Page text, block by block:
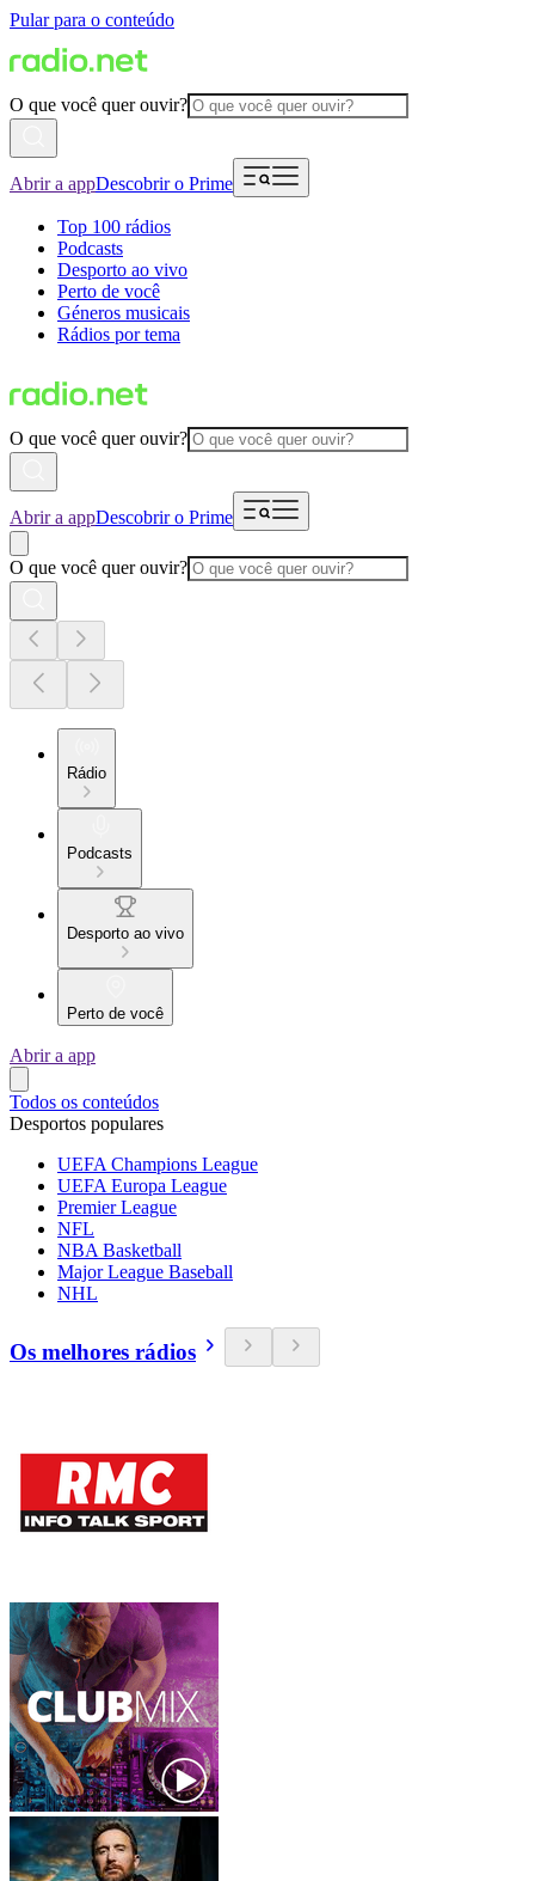
Pular para o conteúdo
O que você quer ouvir?
Abrir a appDescobrir o Prime
Top 100 rádios
Podcasts
Desporto ao vivo
Perto de você
Géneros musicais
Rádios por tema
O que você quer ouvir?
Abrir a appDescobrir o Prime
O que você quer ouvir?
Rádio
Podcasts
Desporto ao vivo
Perto de você
Abrir a app
Todos os conteúdos
Desportos populares
UEFA Champions League
UEFA Europa League
Premier League
NFL
NBA Basketball
Major League Baseball
NHL
Os melhores rádios